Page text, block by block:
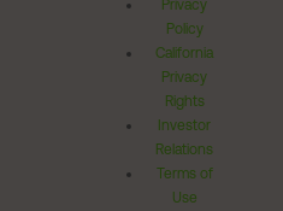
Privacy
Policy
California
Privacy
Rights
Investor
Relations
Terms of
Use